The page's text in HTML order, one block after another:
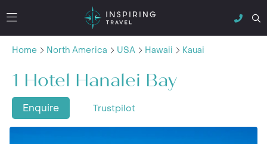
Home North America USA Hawaii Kauai
1 Hotel Hanalei Bay
Enquire Trustpilot